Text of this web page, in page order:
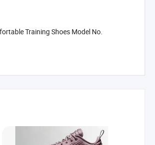
Training Shoes Model No.